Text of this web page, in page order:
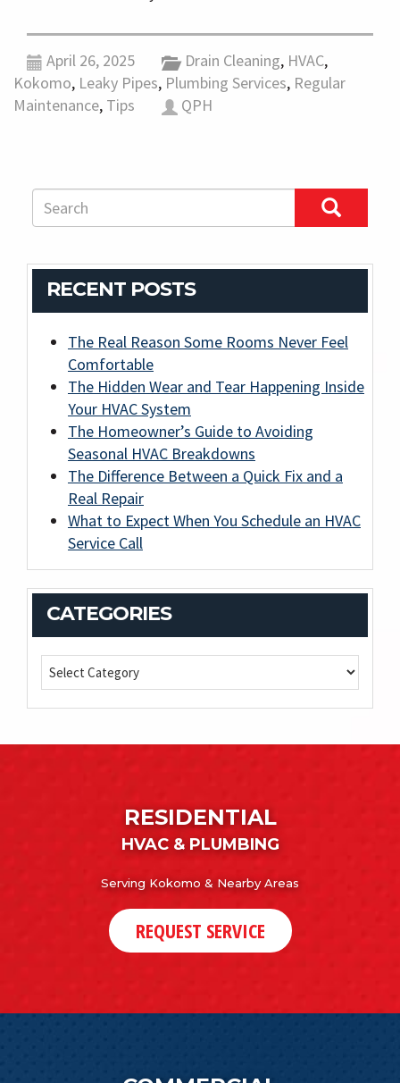
April 26, 2025 Drain Cleaning, HVAC,
Kokomo, Leaky Pipes, Plumbing Services, Regular
Maintenance, Tips QPH
RECENT POSTS
The Real Reason Some Rooms Never Feel
Comfortable
The Hidden Wear and Tear Happening Inside
Your HVAC System
The Homeowner’s Guide to Avoiding
Seasonal HVAC Breakdowns
The Difference Between a Quick Fix and a
Real Repair
What to Expect When You Schedule an HVAC
Service Call
CATEGORIES
RESIDENTIAL
HVAC & PLUMBING
Serving Kokomo & Nearby Areas
REQUEST SERVICE